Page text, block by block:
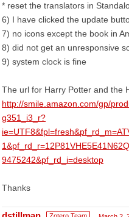
* reset the translators in
6) I have clicked the update
7) no icons except the book in
8) did not get an unresponsive
9) system clock is fine
The url for Harry Potter and the
http://smile.amazon.com/gp/
g351_i3_r?
9475242&pf_rd_i=desktop
Thanks